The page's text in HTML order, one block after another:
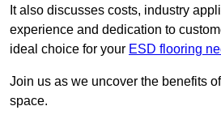
It also discusses costs, industry
experience and dedication to
ideal choice for your ESD flooring
Join us as we uncover the benefits
space.